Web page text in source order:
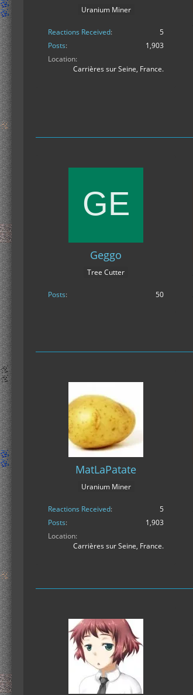
Uranium Miner
Reactions Received
5
Posts
1,903
Location
Carrières sur Seine, France.
Geggo
Tree Cutter
Posts 50
MatLaPatate
Uranium Miner
Reactions Received
5
Posts
1,903
Location
Carrières sur Seine, France.